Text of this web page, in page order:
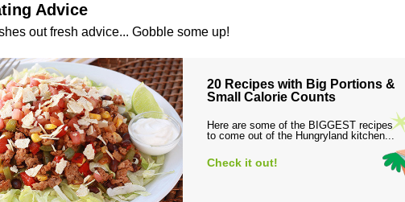
Advice
out fresh advice... Gobble some up!
20 Recipes with Big Portions &
Small Calorie Counts
Here are some of the BIGGEST recipes
to come out of the Hungryland kitchen...
Check it out!